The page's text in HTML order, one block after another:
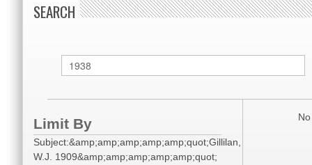
SEARCH
Limit By
Subject:&amp;amp;amp;amp;amp;quot;Gillilan,
W.J. 1909&amp;amp;amp;amp;amp;quot;